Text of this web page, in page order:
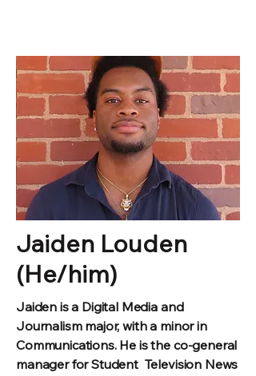
Jaiden Louden
(He/him)
Jaiden is a Digital Media and
Journalism major, with a minor in
Communications. He is the co-general
manager for Student Television News